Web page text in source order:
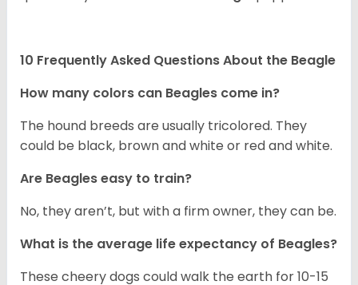
10 Frequently Asked Questions About the Beagle
How many colors can Beagles come in?
The hound breeds are usually tricolored. They
could be black, brown and white or red and white.
Are Beagles easy to train?
No, they aren’t, but with a firm owner, they can be.
What is the average life expectancy of Beagles?
These cheery dogs could walk the earth for 10-15